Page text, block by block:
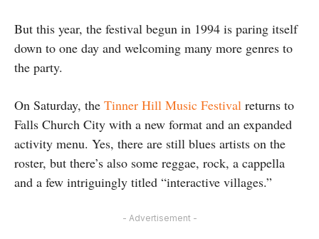
But this year, the festival begun in 1994 is paring itself
down to one day and welcoming many more genres to
the party.
On Saturday, the Tinner Hill Music Festival returns to
Falls Church City with a new format and an expanded
activity menu. Yes, there are still blues artists on the
roster, but there’s also some reggae, rock, a cappella
and a few intriguingly titled “interactive villages.”
- Advertisement -